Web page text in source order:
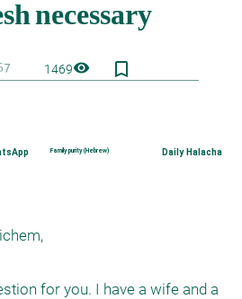
1469visibility bookmark_border
Family purity (Hebrew) Daily Halacha
for you. I have a wife and a